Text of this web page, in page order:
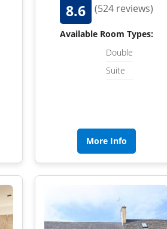
8.6 (524 reviews)
Available Room Types:
Double
Suite
More Info